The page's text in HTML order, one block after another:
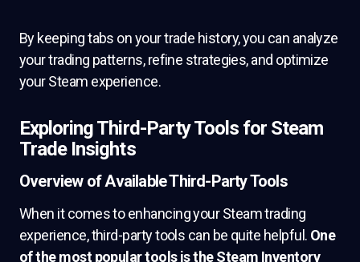
By keeping tabs on your trade history, you can analyze
your trading patterns, refine strategies, and optimize
your Steam experience.
Exploring Third-Party Tools for Steam
Trade Insights
Overview of Available Third-Party Tools
When it comes to enhancing your Steam trading
experience, third-party tools can be quite helpful. One
of the most popular tools is the Steam Inventory